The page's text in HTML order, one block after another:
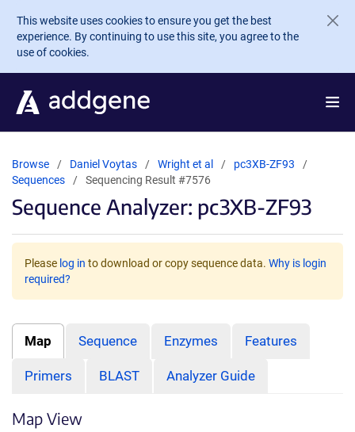
Skip to main content
This website uses cookies to ensure you get the best
experience. By continuing to use this site, you agree to the
use of cookies.
Browse Daniel Voytas Wright et al
pc3XB-ZF93
Sequences
Sequencing Result #7576
Sequence Analyzer: pc3XB-ZF93
Please log in to download or copy sequence data. Why is login
required?
Map Sequence Enzymes Features
Primers BLAST Analyzer Guide
Map View